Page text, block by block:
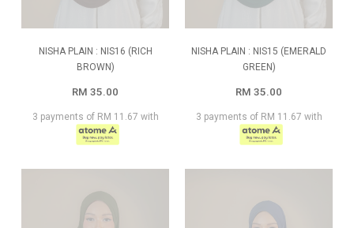
NISHA PLAIN : NIS16 (RICH
BROWN)
RM 35.00
3 payments of RM 11.67 with
NISHA PLAIN : NIS15 (EMERALD
GREEN)
RM 35.00
3 payments of RM 11.67 with